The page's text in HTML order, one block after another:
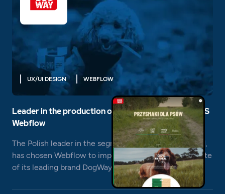
UX/UI DESIGN WEBFLOW
Leader in the production of dog treats chooses CMS
Webflow
The Polish leader in the segment of dog treats, Maced,
has chosen Webflow to implement the product website
of its leading brand DogWay.